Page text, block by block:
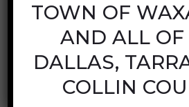
Mon - Fri: 8AM - 6PM
Sat: 8AM - 12PM
Sun: Closed
Call Us:
(972) 641-9400
TOWN OF
AND ALL OF
DALLAS,
COLLIN